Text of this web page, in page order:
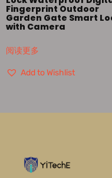
Fingerprint Outdoor
Garden Gate Smart
with Camera
阅读更多
Add to Wishlist